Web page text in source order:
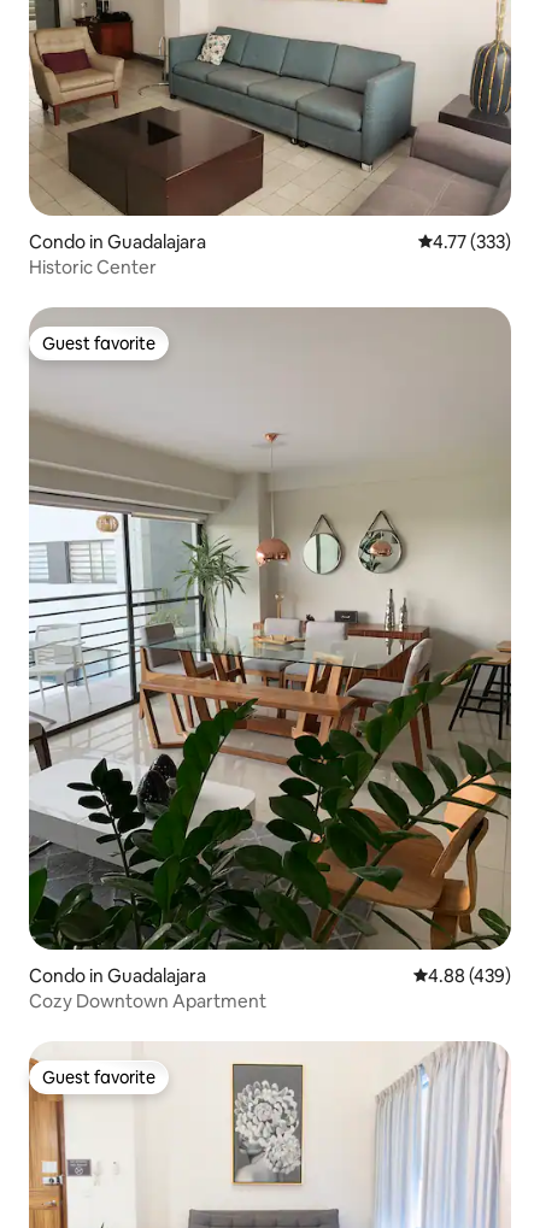
Condo in Guadalajara 4.77 out of 5
4.77 (333)
Historic Center
Guest favorite
Guest favorite
Condo in Guadalajara 4.88 out of 5
4.88 (439)
Cozy Downtown Apartment
Guest favorite
Guest favorite